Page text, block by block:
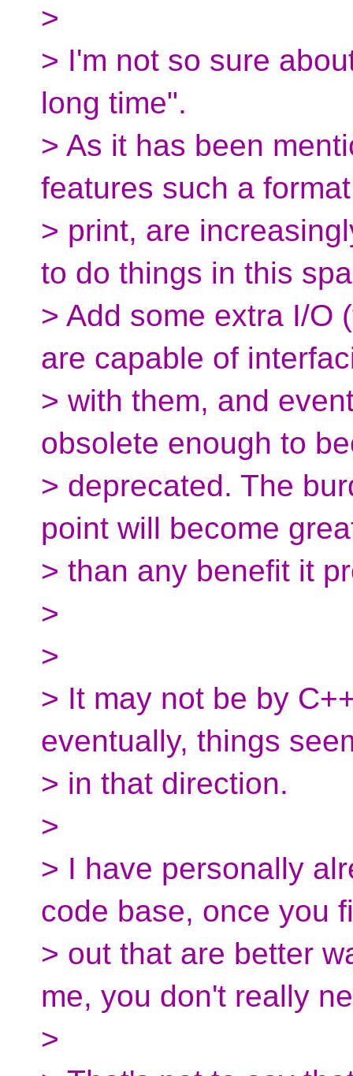
>
> I'm not so sure
long time".
> As it has been
features such a
> print, are
to do things in this
> Add some extra I/O
are capable of
> with them, and
obsolete enough to
> deprecated. The
point will become
> than any benefit it
>
>
> It may not be by
eventually, things
> in that direction.
>
> I have personally
code base, once you
> out that are better
me, you don't really
>